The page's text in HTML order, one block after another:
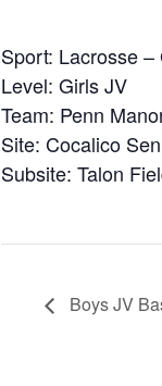
Sport: Lacrosse –
Level: Girls JV
Team: Penn
Site: Cocalico
Subsite: Talon
Boys JV